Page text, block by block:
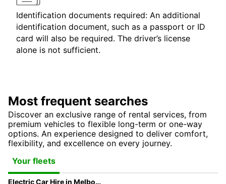
Identification documents required: An additional
identification document, such as a passport or ID
card will also be required. The driver’s license
alone is not sufficient.
Most frequent searches
Discover an exclusive range of rental services, from
premium vehicles to flexible long-term or one-way
options. An experience designed to deliver comfort,
flexibility, and excellence on every journey.
Your fleets
Electric Car Hire in Melbourne | Europcar